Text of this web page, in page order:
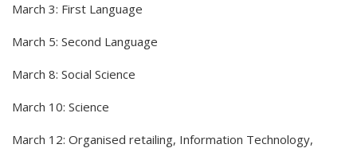
March 3: First Language
March 5: Second Language
March 8: Social Science
March 10: Science
March 12: Organised retailing, Information Technology,